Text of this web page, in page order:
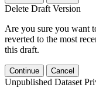
Delete Draft Version
Are you sure you want
reverted to the most
this draft.
Continue Cancel
Unpublished Dataset